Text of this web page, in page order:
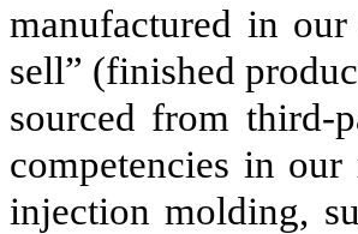
manufactured in
sell” (finished
sourced from third-
competencies in
injection molding,